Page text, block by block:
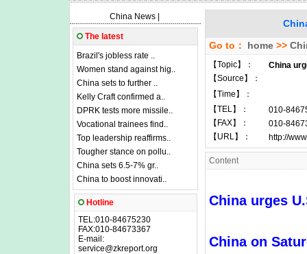
China News|
The latest
Brazil's jobless rate ..
Women stand against hig..
China sets to further ..
Kelly Craft confirmed a..
DPRK tests more missile..
Vocational trainees find..
Top leadership reaffirms..
Tougher stance on pollu..
China sets 6.5-7% gr..
China to boost innovati..
Hotline
TEL:010-84675230
FAX:010-84673367
E-mail:
service@zkreport.org
Go to：
home >>
【Topic】：
China
【Source】：
【Time】：
【TEL】：
010-
【FAX】：
010-
【URL】：
http://
Content
China urges
China on